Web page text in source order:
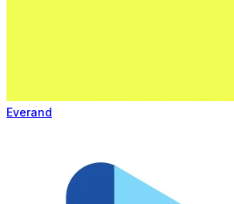
Everand